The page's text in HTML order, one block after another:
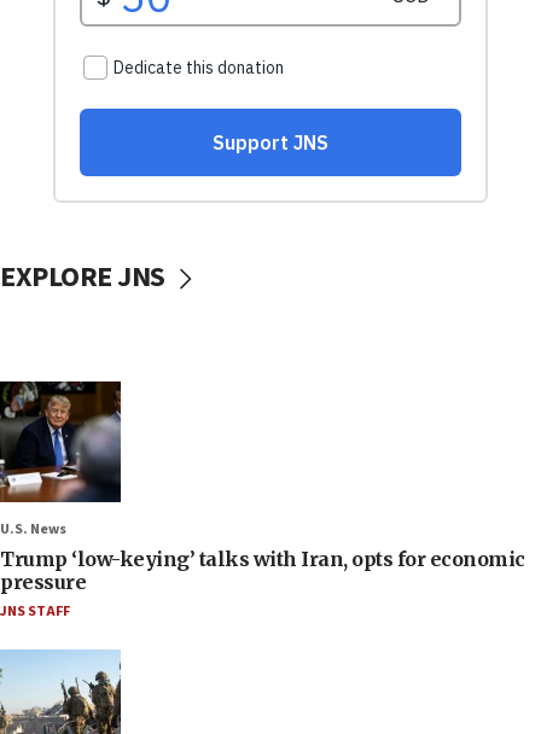
EXPLORE JNS
U.S. News
Trump ‘low-keying’ talks with Iran, opts for economic
pressure
JNS STAFF